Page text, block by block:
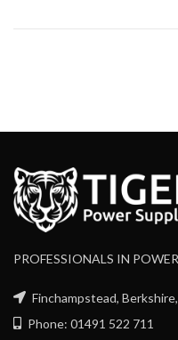
PROFESSIONALS IN
Finchampstead,
Phone: 01491 522 711